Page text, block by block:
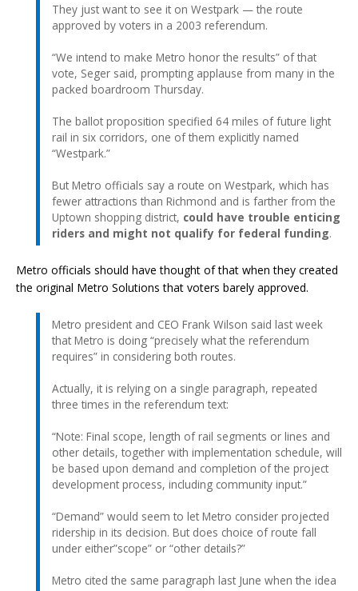
They just want to see it on Westpark — the route
approved by voters in a 2003 referendum.
“We intend to make Metro honor the results” of that
vote, Seger said, prompting applause from many in the
packed boardroom Thursday.
The ballot proposition specified 64 miles of future light
rail in six corridors, one of them explicitly named
“Westpark.”
But Metro officials say a route on Westpark, which has
fewer attractions than Richmond and is farther from the
Uptown shopping district, could have trouble enticing
riders and might not qualify for federal funding.
Metro officials should have thought of that when they created
the original Metro Solutions that voters barely approved.
Metro president and CEO Frank Wilson said last week
that Metro is doing “precisely what the referendum
requires” in considering both routes.
Actually, it is relying on a single paragraph, repeated
three times in the referendum text:
“Note: Final scope, length of rail segments or lines and
other details, together with implementation schedule, will
be based upon demand and completion of the project
development process, including community input.”
“Demand” would seem to let Metro consider projected
ridership in its decision. But does choice of route fall
under either”scope” or “other details?”
Metro cited the same paragraph last June when the idea